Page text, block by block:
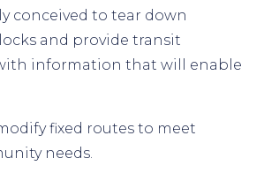
conceived to tear down
and provide transit
information that will enable
fixed routes to meet
needs.